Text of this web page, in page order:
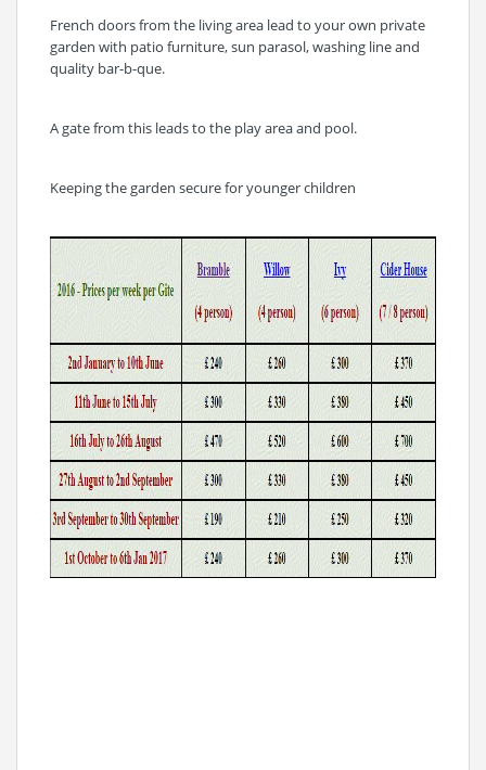
French doors from the living area lead to your own private
garden with patio furniture, sun parasol, washing line and
quality bar-b-que.
A gate from this leads to the play area and pool.
Keeping the garden secure for younger children